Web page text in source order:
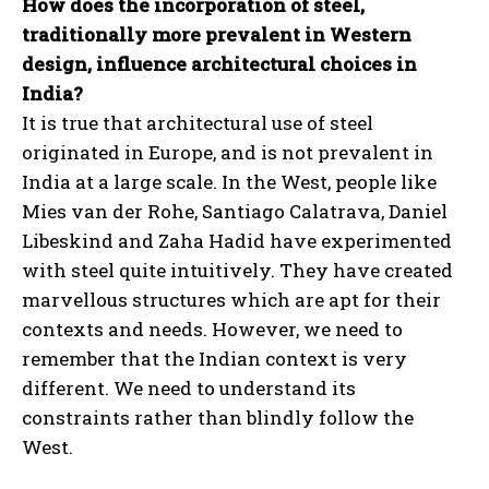
How does the incorporation of steel,
traditionally more prevalent in Western
design, influence architectural choices in
India?
It is true that architectural use of steel
originated in Europe, and is not prevalent in
India at a large scale. In the West, people like
Mies van der Rohe, Santiago Calatrava, Daniel
Libeskind and Zaha Hadid have experimented
with steel quite intuitively. They have created
marvellous structures which are apt for their
contexts and needs. However, we need to
remember that the Indian context is very
different. We need to understand its
constraints rather than blindly follow the
West.